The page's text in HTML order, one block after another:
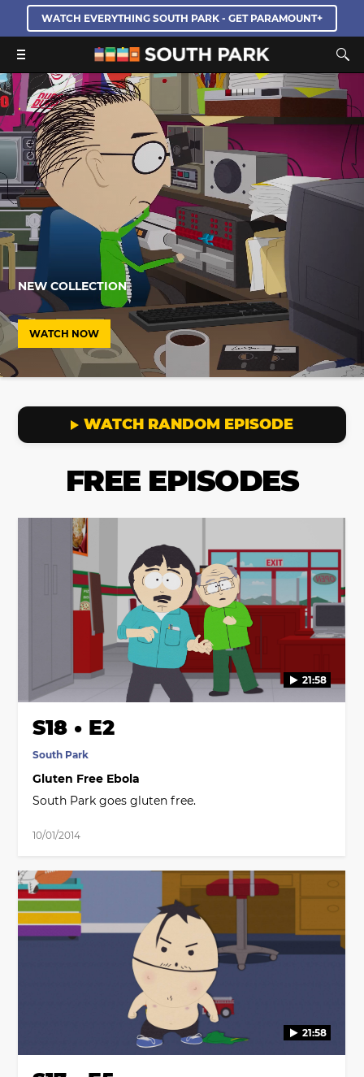
WATCH EVERYTHING SOUTH PARK - GET PARAMOUNT+
NEW COLLECTION
WATCH NOW
WATCH RANDOM EPISODE
FREE EPISODES
21:58
S18 • E2
South Park
Gluten Free Ebola
South Park goes gluten free.
10/01/2014
21:58